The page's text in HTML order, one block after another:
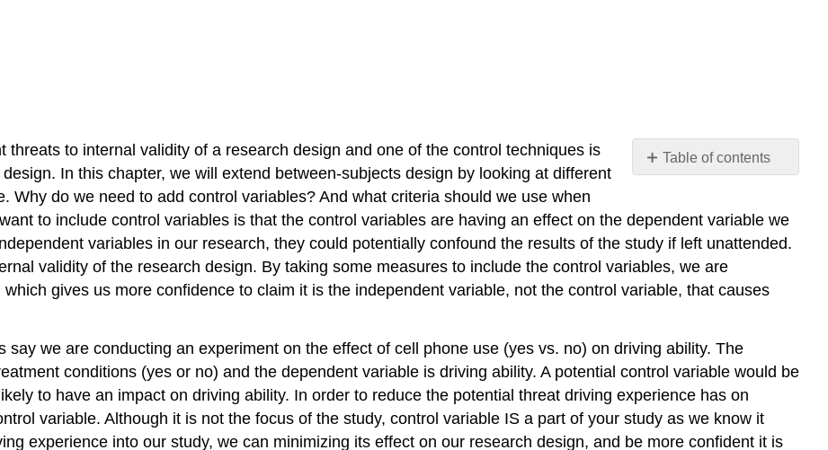
Table of contents
No
threats to internal validity of a research design and one of the control techniques is
In this chapter, we will extend between-subjects design by looking at different
Why do we need to add control variables? And what criteria should we use when
to include control variables is that the control variables are having an effect on the dependent variable we
variables in our research, they could potentially confound the results of the study if left unattended.
validity of the research design. By taking some measures to include the control variables, we are
gives us more confidence to claim it is the independent variable, not the control variable, that causes
say we are conducting an experiment on the effect of cell phone use (yes vs. no) on driving ability. The
conditions (yes or no) and the dependent variable is driving ability. A potential control variable would be
to have an impact on driving ability. In order to reduce the potential threat driving experience has on
variable. Although it is not the focus of the study, control variable IS a part of your study as we know it
experience into our study, we can minimizing its effect on our research design, and be more confident it is